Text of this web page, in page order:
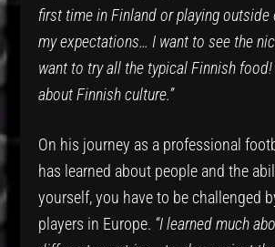
first time in Finland or playing outside
my expectations… I want to see the
want to try all the typical Finnish
about Finnish culture.”
On his journey as a professional
has learned about people and the
yourself, you have to be challenged
players in Europe. “I learned much